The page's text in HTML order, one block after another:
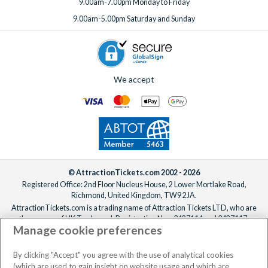
holiday truly memorable.9.00am-7.00pm Monday to Friday
9.00am-5.00pm Saturday and Sunday
We accept
© AttractionTickets.com 2002 - 2026
Registered Office: 2nd Floor Nucleus House, 2 Lower Mortlake Road,
Richmond, United Kingdom, TW9 2JA.
AttractionTickets.com is a trading name of Attraction Tickets LTD, who are
the owners of UK Trademark Registration Nos. 3427114 and 3427117.
Registered in England with registered number 4390984 and VAT Number
When you book with AttractionTickets.com, you can travel with confidence
knowing we are members of The Association of Bonded Travel Organisers
Manage cookie preferences
By clicking "Accept" you agree with the use of analytical cookies